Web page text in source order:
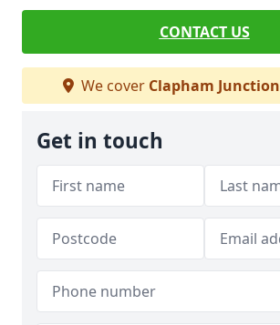
CONTACT US
We cover Clapham Junction
Get in touch